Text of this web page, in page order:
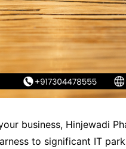
business, Hinjewadi
to significant IT